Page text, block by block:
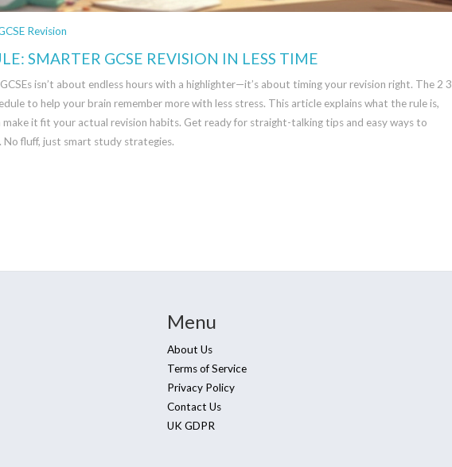
Revision
SMARTER GCSE REVISION IN LESS TIME
isn’t about endless hours with a highlighter—it’s about timing your revision right. The 2 3
to help your brain remember more with less stress. This article explains what the rule is,
make it fit your actual revision habits. Get ready for straight-talking tips and easy ways to
fluff, just smart study strategies.
Menu
About Us
Terms of Service
Privacy Policy
Contact Us
UK GDPR